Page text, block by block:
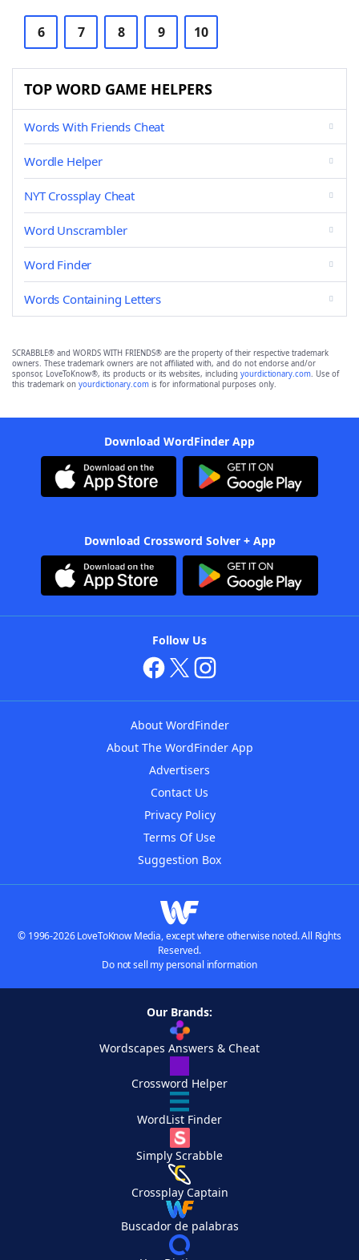
6 7 8 9 10
TOP WORD GAME HELPERS
Words With Friends Cheat
Wordle Helper
NYT Crossplay Cheat
Word Unscrambler
Word Finder
Words Containing Letters
SCRABBLE® and WORDS WITH FRIENDS® are the property of their respective trademark
owners. These trademark owners are not affiliated with, and do not endorse and/or
sponsor, LoveToKnow®, its products or its websites, including yourdictionary.com. Use of
this trademark on yourdictionary.com is for informational purposes only.
Download WordFinder App
Download Crossword Solver + App
Follow Us
About WordFinder
About The WordFinder App
Advertisers
Contact Us
Privacy Policy
Terms Of Use
Suggestion Box
© 1996-2026 LoveToKnow Media, except where otherwise noted. All Rights
Reserved.
Do not sell my personal information
Our Brands:
Wordscapes Answers & Cheat
Crossword Helper
WordList Finder
Simply Scrabble
Crossplay Captain
Buscador de palabras